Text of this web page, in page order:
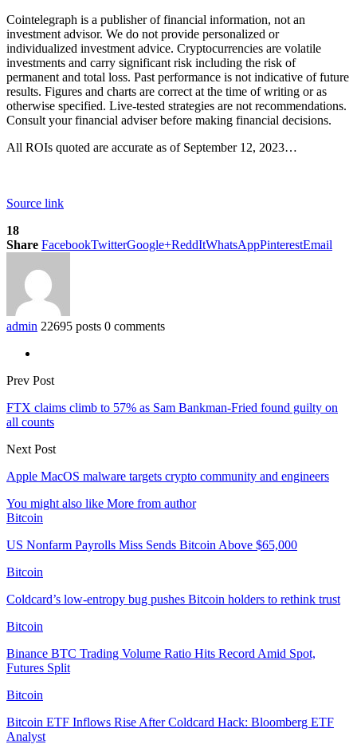
Cointelegraph is a publisher of financial information, not an
investment advisor. We do not provide personalized or
individualized investment advice. Cryptocurrencies are volatile
investments and carry significant risk including the risk of
permanent and total loss. Past performance is not indicative of future
results. Figures and charts are correct at the time of writing or as
otherwise specified. Live-tested strategies are not recommendations.
Consult your financial adviser before making financial decisions.
All ROIs quoted are accurate as of September 12, 2023…
Source link
18
Share FacebookTwitterGoogle+ReddItWhatsAppPinterestEmail
admin 22695 posts 0 comments
Prev Post
FTX claims climb to 57% as Sam Bankman-Fried found guilty on
all counts
Next Post
Apple MacOS malware targets crypto community and engineers
You might also like More from author
Bitcoin
US Nonfarm Payrolls Miss Sends Bitcoin Above $65,000
Bitcoin
Coldcard’s low-entropy bug pushes Bitcoin holders to rethink trust
Bitcoin
Binance BTC Trading Volume Ratio Hits Record Amid Spot,
Futures Split
Bitcoin
Bitcoin ETF Inflows Rise After Coldcard Hack: Bloomberg ETF
Analyst